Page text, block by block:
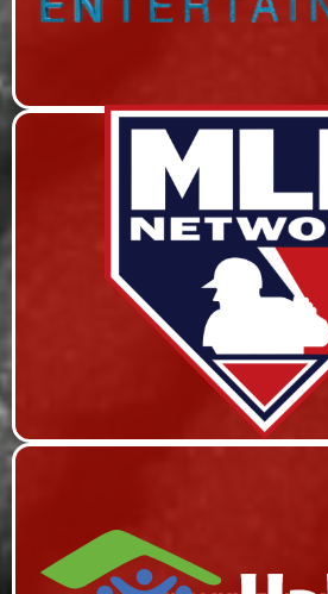
MLB
Live Event Coverage &